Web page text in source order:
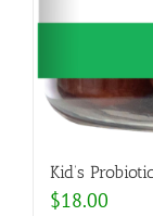
Kid’s Probiotic
$18.00